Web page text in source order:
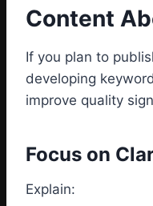
Content
If you plan to
developing
improve quality
Focus on
Explain: